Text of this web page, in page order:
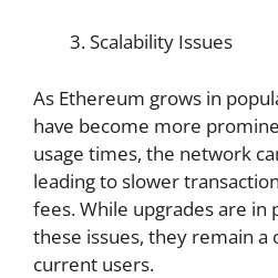
Scalability Issues
As Ethereum grows in
have become more
usage times, the network
leading to slower
fees. While upgrades are in
these issues, they remain
current users.